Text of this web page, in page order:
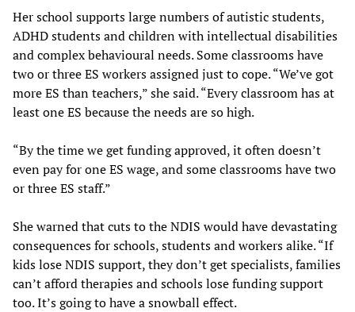
Her school supports large numbers of autistic students,
ADHD students and children with intellectual disabilities
and complex behavioural needs. Some classrooms have
two or three ES workers assigned just to cope. “We’ve got
more ES than teachers,” she said. “Every classroom has at
least one ES because the needs are so high.
“By the time we get funding approved, it often doesn’t
even pay for one ES wage, and some classrooms have two
or three ES staff.”
She warned that cuts to the NDIS would have devastating
consequences for schools, students and workers alike. “If
kids lose NDIS support, they don’t get specialists, families
can’t afford therapies and schools lose funding support
too. It’s going to have a snowball effect.